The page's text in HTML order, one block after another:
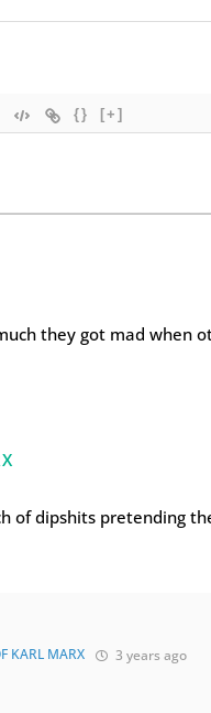
{} [+]
they got mad when
of dipshits pretending
KARL MARX 3 years ago